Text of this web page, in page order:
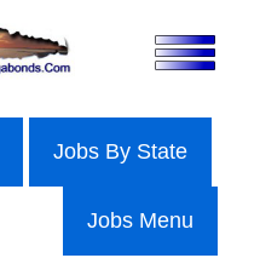
Jobs By State
Jobs Menu